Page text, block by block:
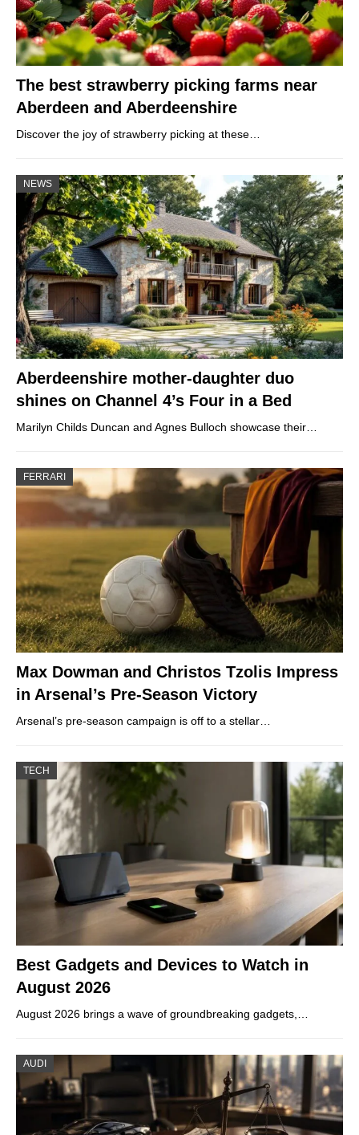
The best strawberry picking farms near
Aberdeen and Aberdeenshire
Discover the joy of strawberry picking at these…
NEWS
Aberdeenshire mother-daughter duo
shines on Channel 4’s Four in a Bed
Marilyn Childs Duncan and Agnes Bulloch showcase their…
FERRARI
Max Dowman and Christos Tzolis Impress
in Arsenal’s Pre-Season Victory
Arsenal’s pre-season campaign is off to a stellar…
TECH
Best Gadgets and Devices to Watch in
August 2026
August 2026 brings a wave of groundbreaking gadgets,…
AUDI